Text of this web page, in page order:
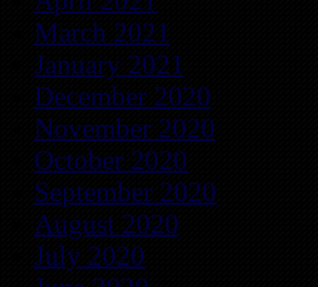
March 2021
January 2021
December 2020
November 2020
October 2020
September 2020
August 2020
July 2020